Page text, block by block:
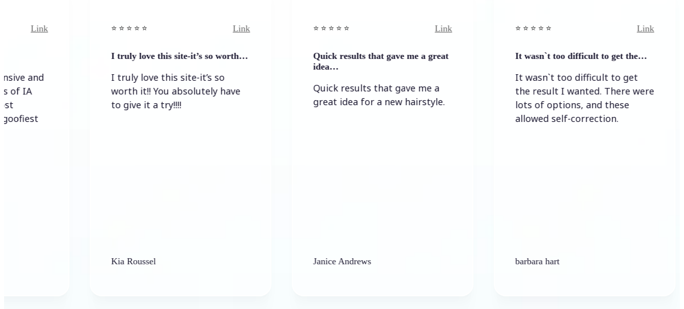
⭐️ ⭐️ ⭐️ ⭐ ⭐️
I truly love this site-it’s so worth…
I truly love this site-it’s so
worth it!! You absolutely have
to give it a try!!!!
Kia Roussel
⭐️ ⭐️ ⭐️ ⭐ ⭐️
Quick results that gave me a great
Quick results that gave me a
great idea for a new hairstyle.
Janice Andrews
⭐️ ⭐️ ⭐️ ⭐ ⭐️
It wasn`t too difficult to get the…
It wasn`t too difficult to get
the result I wanted. There were
lots of options, and these
allowed self-correction.
barbara hart